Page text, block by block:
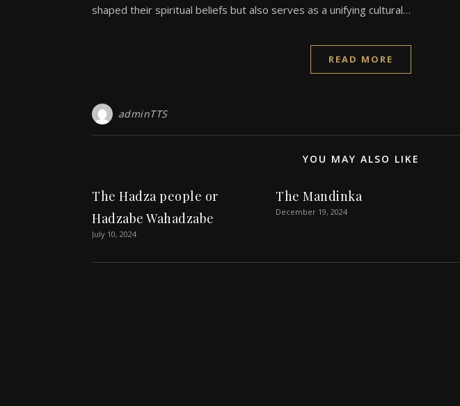
shaped their spiritual beliefs but also serves as a unifying cultural…
READ MORE
adminTTS
YOU MAY ALSO LIKE
The Hadza people or
Hadzabe Wahadzabe
July 10, 2024
The Mandinka
December 19, 2024